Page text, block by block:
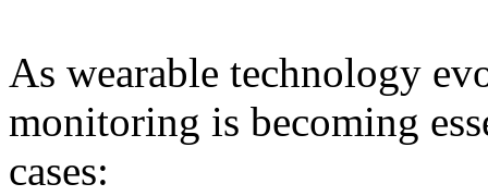
As wearable technology
monitoring is becoming
cases: